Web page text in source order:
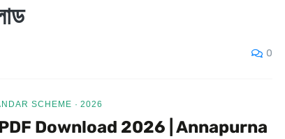
0
SCHEME · 2026
Download 2026 | Annapurna